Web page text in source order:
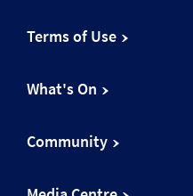
Terms of Use
What's On
Community